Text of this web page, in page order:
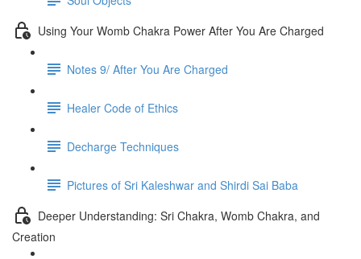
Using Your Womb Chakra Power After You Are Charged
Notes 9/ After You Are Charged
Healer Code of Ethics
Decharge Techniques
Pictures of Sri Kaleshwar and Shirdi Sai Baba
Deeper Understanding: Sri Chakra, Womb Chakra, and
Creation